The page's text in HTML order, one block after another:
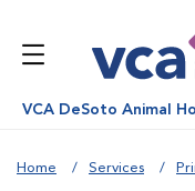
VCA DeSoto Animal
Home Services